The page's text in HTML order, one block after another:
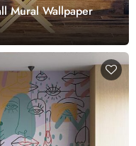
Mural Wallpaper